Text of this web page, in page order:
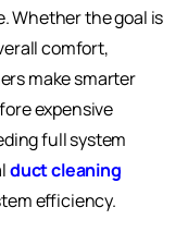
Whether the goal is
comfort,
make smarter
expensive
full system
duct cleaning
efficiency.